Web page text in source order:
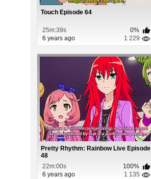
Touch Episode 64
25m:39s
0%
6 years ago
1 229
Pretty Rhythm: Rainbow Live Episode
48
22m:00s
100%
6 years ago
1 135